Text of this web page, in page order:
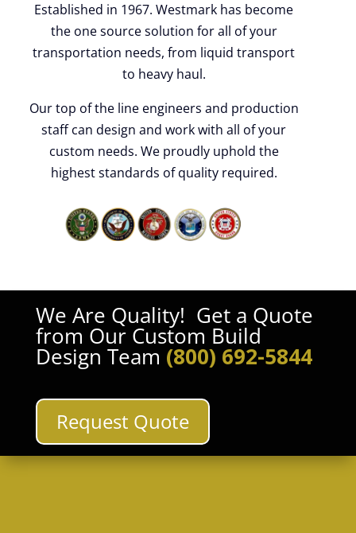
Established in 1967. Westmark has become
the one source solution for all of your
transportation needs, from liquid transport
to heavy haul.
Our top of the line engineers and production
staff can design and work with all of your
custom needs. We proudly uphold the
highest standards of quality required.
We Are Quality! Get a Quote
from Our Custom Build
Design Team (800) 692-5844
Request Quote